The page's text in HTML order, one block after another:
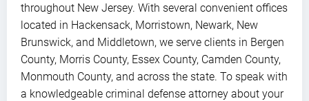
throughout New Jersey. With several convenient offices
located in Hackensack, Morristown, Newark, New
Brunswick, and Middletown, we serve clients in Bergen
County, Morris County, Essex County, Camden County,
Monmouth County, and across the state. To speak with
a knowledgeable criminal defense attorney about your